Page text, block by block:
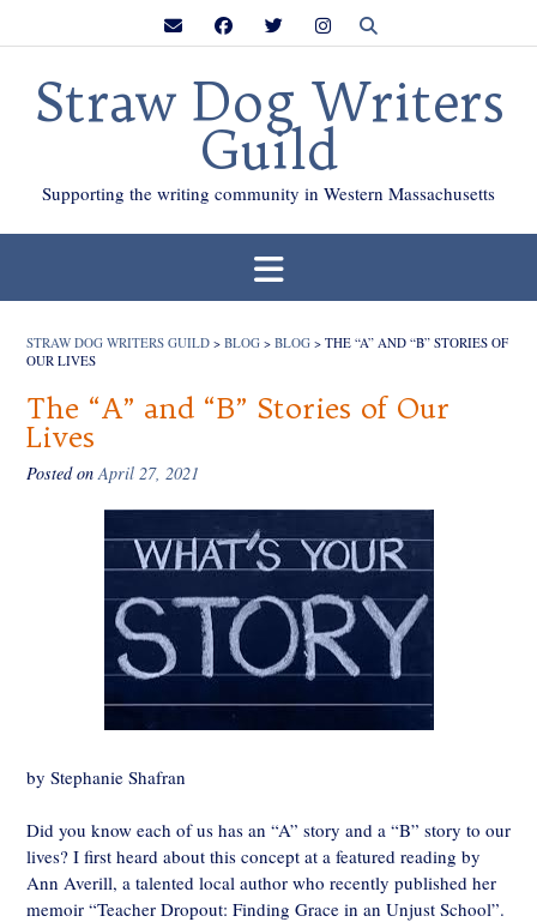
Straw Dog Writers
Guild
Supporting the writing community in Western Massachusetts
STRAW DOG WRITERS GUILD > BLOG > BLOG > THE “A” AND “B” STORIES OF
OUR LIVES
The “A” and “B” Stories of Our
Lives
Posted onApril 27, 2021
by Stephanie Shafran
Did you know each of us has an “A” story and a “B” story to our
lives? I first heard about this concept at a featured reading by
Ann Averill, a talented local author who recently published her
memoir “Teacher Dropout: Finding Grace in an Unjust School”.